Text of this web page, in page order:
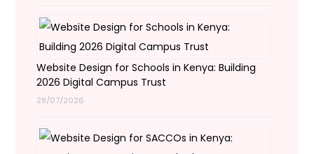
Website Design for Schools in Kenya: Building
2026 Digital Campus Trust
28/07/2026